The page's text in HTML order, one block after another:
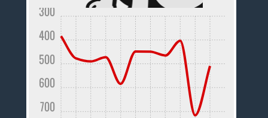
700
600
500
400
300